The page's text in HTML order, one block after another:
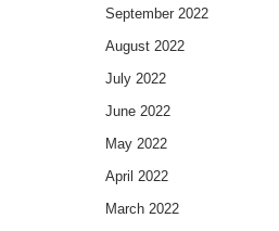
September 2022
August 2022
July 2022
June 2022
May 2022
April 2022
March 2022